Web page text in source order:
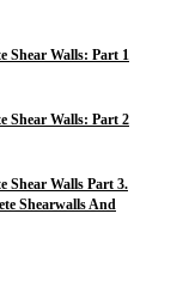
Shear Walls: Part 1
Shear Walls: Part 2
Shear Walls Part 3.
Shearwalls And